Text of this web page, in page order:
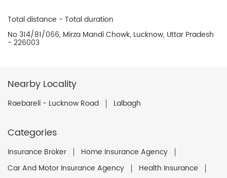
Total distance - Total duration
No 314/81/066, Mirza Mandi Chowk, Lucknow, Uttar Pradesh
- 226003
Nearby Locality
Raebareli - Lucknow Road Lalbagh
Categories
Insurance Broker
Home Insurance Agency
Car And Motor Insurance Agency
Health Insurance